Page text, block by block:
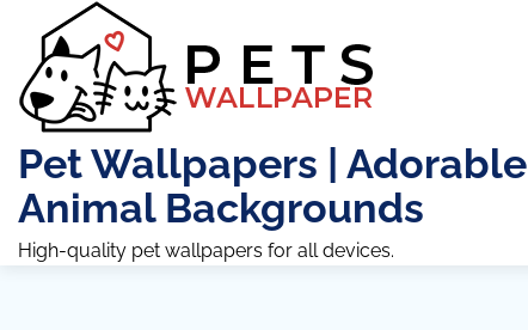
content
Pet Wallpapers | Adorable
Animal Backgrounds
High-quality pet wallpapers for all devices.